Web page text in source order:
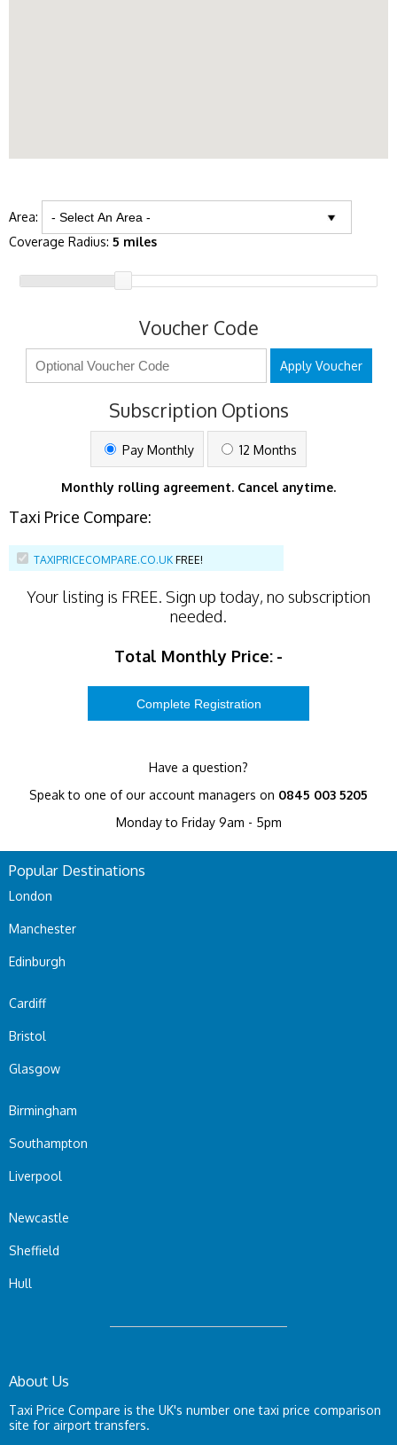
Area:
Coverage Radius: 5 miles
Voucher Code
Apply Voucher
Subscription Options
Pay Monthly 12 Months
Monthly rolling agreement. Cancel anytime.
Taxi Price Compare:
TAXIPRICECOMPARE.CO.UK FREE!
Your listing is FREE. Sign up today, no subscription
needed.
Total Monthly Price: -
Have a question?
Speak to one of our account managers on 0845 003 5205
Monday to Friday 9am - 5pm
Popular Destinations
London
Manchester
Edinburgh
Cardiff
Bristol
Glasgow
Birmingham
Southampton
Liverpool
Newcastle
Sheffield
Hull
About Us
Taxi Price Compare is the UK's number one taxi price comparison
site for airport transfers.